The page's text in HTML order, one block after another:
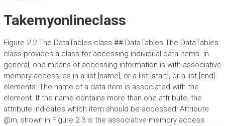
Takemyonlineclass
Figure 2.2 The DataTables class ## DataTables The DataTables
class provides a class for accessing individual data items. In
general, one means of accessing information is with associative
memory access, as in a list [name], or a list [start], or a list [end]
elements: The name of a data item is associated with the
element. If the name contains more than one attribute, the
attribute indicates which item should be accessed: Attribute
@m, shown in Figure 2.3 is the associative memory access